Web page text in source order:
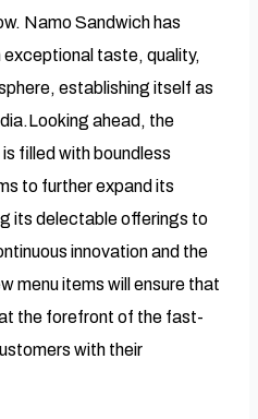
Namo Sandwich has
exceptional taste, quality,
establishing itself as
ahead, the
filled with boundless
to further expand its
its delectable offerings to
innovation and the
menu items will ensure that
the forefront of the fast-
with their